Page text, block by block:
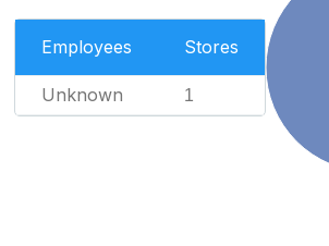
Employees Stores
Unknown 1